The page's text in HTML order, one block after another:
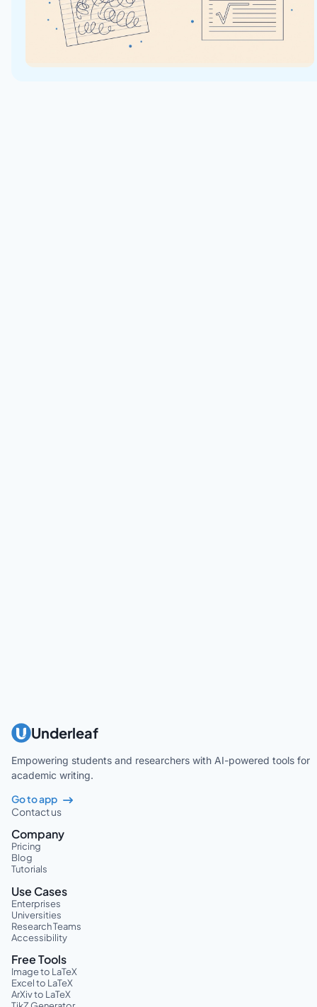
Underleaf
Empowering students and researchers with AI-powered tools for
academic writing.
Go to app
Contact us
Company
Pricing
Blog
Tutorials
Use Cases
Enterprises
Universities
Research Teams
Accessibility
Free Tools
Image to LaTeX
Excel to LaTeX
ArXiv to LaTeX